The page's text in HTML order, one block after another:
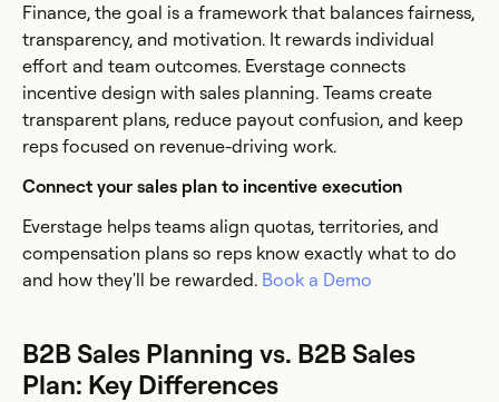
Finance, the goal is a framework that balances fairness,
transparency, and motivation. It rewards individual
effort and team outcomes. Everstage connects
incentive design with sales planning. Teams create
transparent plans, reduce payout confusion, and keep
reps focused on revenue-driving work.
Connect your sales plan to incentive execution
Everstage helps teams align quotas, territories, and
compensation plans so reps know exactly what to do
and how they'll be rewarded. Book a Demo
B2B Sales Planning vs. B2B Sales
Plan: Key Differences